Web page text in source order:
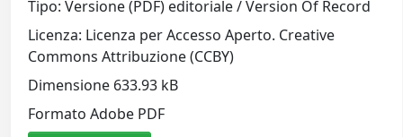
Tipo: Versione (PDF) editoriale / Version Of Record
Licenza: Licenza per Accesso Aperto. Creative
Commons Attribuzione (CCBY)
Dimensione 633.93 kB
Formato Adobe PDF